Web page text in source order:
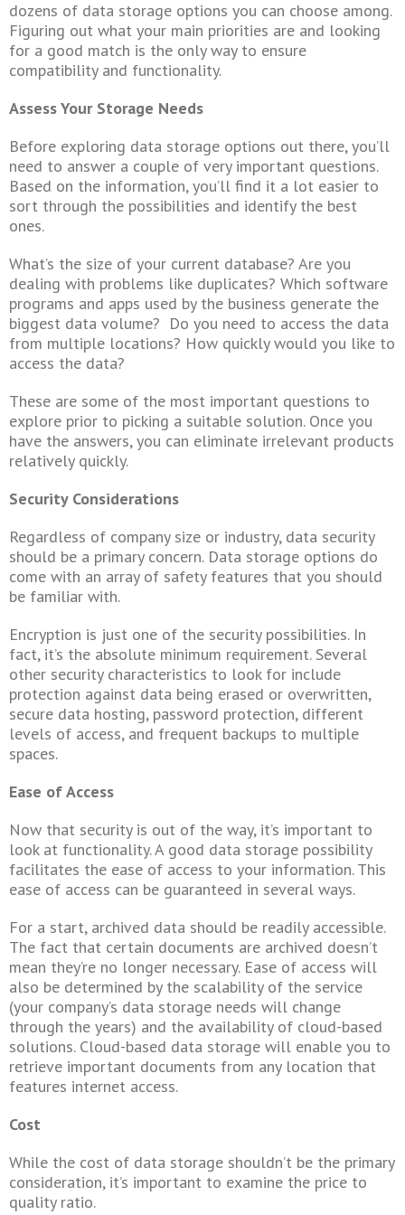
dozens of data storage options you can choose among.
Figuring out what your main priorities are and looking
for a good match is the only way to ensure
compatibility and functionality.
Assess Your Storage Needs
Before exploring data storage options out there, you’ll
need to answer a couple of very important questions.
Based on the information, you’ll find it a lot easier to
sort through the possibilities and identify the best
ones.
What’s the size of your current database? Are you
dealing with problems like duplicates? Which software
programs and apps used by the business generate the
biggest data volume? Do you need to access the data
from multiple locations? How quickly would you like to
access the data?
These are some of the most important questions to
explore prior to picking a suitable solution. Once you
have the answers, you can eliminate irrelevant products
relatively quickly.
Security Considerations
Regardless of company size or industry, data security
should be a primary concern. Data storage options do
come with an array of safety features that you should
be familiar with.
Encryption is just one of the security possibilities. In
fact, it’s the absolute minimum requirement. Several
other security characteristics to look for include
protection against data being erased or overwritten,
secure data hosting, password protection, different
levels of access, and frequent backups to multiple
spaces.
Ease of Access
Now that security is out of the way, it’s important to
look at functionality. A good data storage possibility
facilitates the ease of access to your information. This
ease of access can be guaranteed in several ways.
For a start, archived data should be readily accessible.
The fact that certain documents are archived doesn’t
mean they’re no longer necessary. Ease of access will
also be determined by the scalability of the service
(your company’s data storage needs will change
through the years) and the availability of cloud-based
solutions. Cloud-based data storage will enable you to
retrieve important documents from any location that
features internet access.
Cost
While the cost of data storage shouldn’t be the primary
consideration, it’s important to examine the price to
quality ratio.